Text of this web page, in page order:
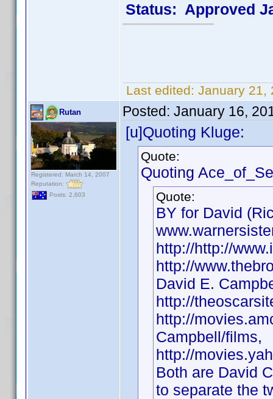
Status: Approved
Last edited: January 21,
Rutan
Registered: March 14, 2007
Reputation:
Posts: 2,603
Posted: January 16,
[u]Quoting Kluge:
Quote:
Quoting
Quote:
BY for David
http://http://
http://
David E.
http://
http://
Campbell/films,
http://
Both are David
to separate the